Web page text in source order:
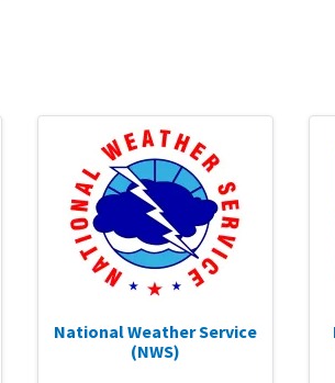
National Weather Service
(NWS)